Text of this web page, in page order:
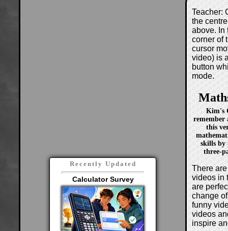
Recently Updated
Calculator Survey
Teacher:
the
above. In
corner of
cursor
video) is
button
mode.
Kim's
remember
this
skills by
three-
There
videos in
are
change
funny
videos
inspire